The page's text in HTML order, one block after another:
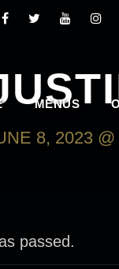
MENUS
8, 2023
passed.